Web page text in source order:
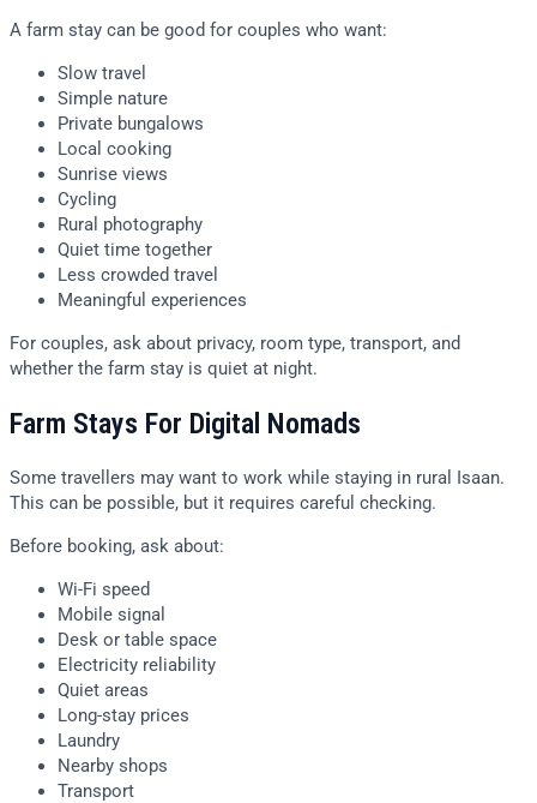
A farm stay can be good for couples who want:
Slow travel
Simple nature
Private bungalows
Local cooking
Sunrise views
Cycling
Rural photography
Quiet time together
Less crowded travel
Meaningful experiences
For couples, ask about privacy, room type, transport, and
whether the farm stay is quiet at night.
Farm Stays For Digital Nomads
Some travellers may want to work while staying in rural Isaan.
This can be possible, but it requires careful checking.
Before booking, ask about:
Wi-Fi speed
Mobile signal
Desk or table space
Electricity reliability
Quiet areas
Long-stay prices
Laundry
Nearby shops
Transport